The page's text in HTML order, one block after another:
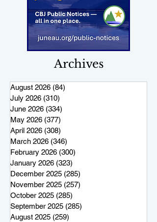
Archives
August 2026 (84)
July 2026 (310)
June 2026 (334)
May 2026 (377)
April 2026 (308)
March 2026 (346)
February 2026 (300)
January 2026 (323)
December 2025 (285)
November 2025 (257)
October 2025 (285)
September 2025 (285)
August 2025 (259)